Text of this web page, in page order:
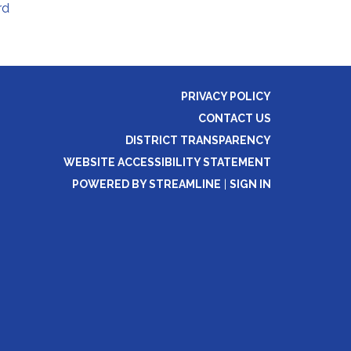
PRIVACY POLICY
CONTACT US
DISTRICT TRANSPARENCY
WEBSITE ACCESSIBILITY STATEMENT
POWERED BY STREAMLINE
SIGN IN